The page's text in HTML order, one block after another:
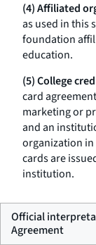
(4) Affiliated
as used in this
foundation
education.
(5) College
card
marketing or
and an
organization
cards are
institution.
Official
Agreement